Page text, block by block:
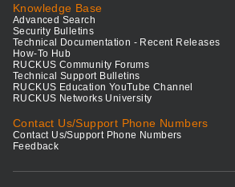
Knowledge Base
Advanced Search
Security Bulletins
Technical Documentation - Recent Releases
How-To Hub
RUCKUS Community Forums
Technical Support Bulletins
RUCKUS Education YouTube Channel
RUCKUS Networks University
Contact Us/Support Phone Numbers
Contact Us/Support Phone Numbers
Feedback